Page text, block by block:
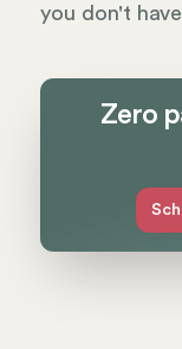
you don't
Zero